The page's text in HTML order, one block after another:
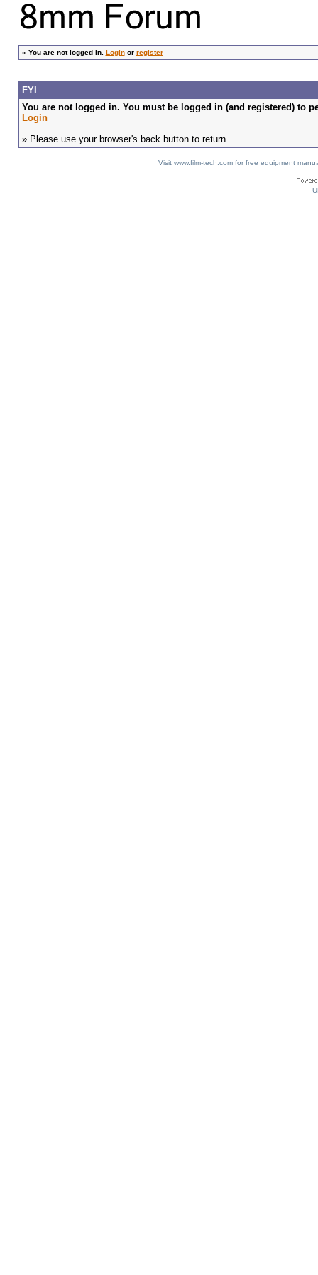
» You are not logged in. Loginor register
FYI
You are not logged in. You must be logged in (and registered) to
Login
» Please use your browser's back button to return.
Visit www.film-tech.com for free equipment